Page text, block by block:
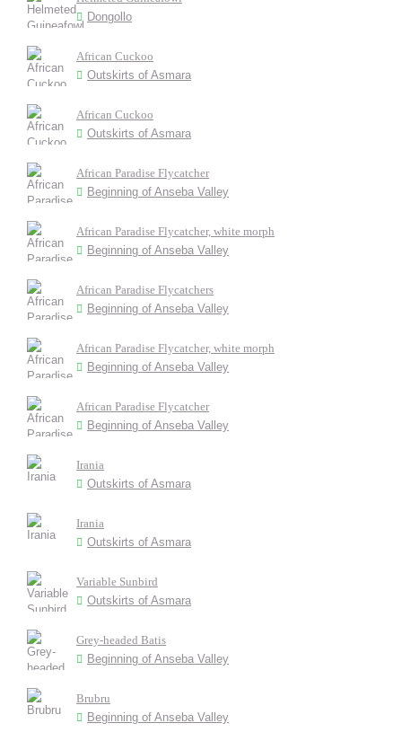
Dongollo
African Cuckoo
Outskirts of Asmara
African Cuckoo
Outskirts of Asmara
African Paradise Flycatcher
Beginning of Anseba Valley
African Paradise Flycatcher, white morph
Beginning of Anseba Valley
African Paradise Flycatchers
Beginning of Anseba Valley
African Paradise Flycatcher, white morph
Beginning of Anseba Valley
African Paradise Flycatcher
Beginning of Anseba Valley
Irania
Outskirts of Asmara
Irania
Outskirts of Asmara
Variable Sunbird
Outskirts of Asmara
Grey-headed Batis
Beginning of Anseba Valley
Brubru
Beginning of Anseba Valley